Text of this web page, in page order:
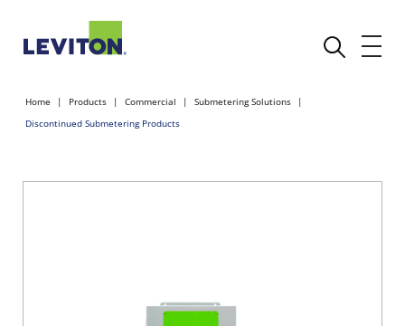
Home Products Commercial
Submetering Solutions
Discontinued Submetering Products